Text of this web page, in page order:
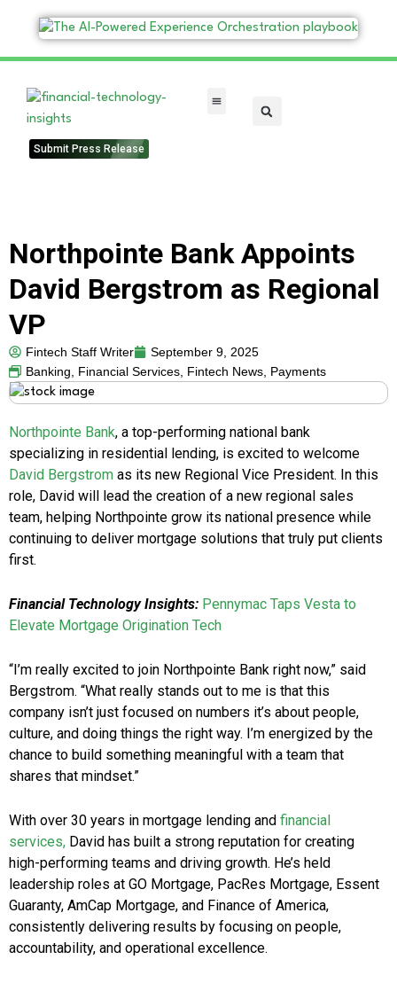
Submit Press Release
Northpointe Bank Appoints
David Bergstrom as Regional
VP
Fintech Staff Writer
September 9, 2025
Banking, Financial Services, Fintech News, Payments
Northpointe Bank, a top-performing national bank
specializing in residential lending, is excited to welcome
David Bergstrom as its new Regional Vice President. In this
role, David will lead the creation of a new regional sales
team, helping Northpointe grow its national presence while
continuing to deliver mortgage solutions that truly put clients
first.
Financial Technology Insights: Pennymac Taps Vesta to
Elevate Mortgage Origination Tech
“I’m really excited to join Northpointe Bank right now,” said
Bergstrom. “What really stands out to me is that this
company isn’t just focused on numbers it’s about people,
culture, and doing things the right way. I’m energized by the
chance to build something meaningful with a team that
shares that mindset.”
With over 30 years in mortgage lending and financial
services, David has built a strong reputation for creating
high-performing teams and driving growth. He’s held
leadership roles at GO Mortgage, PacRes Mortgage, Essent
Guaranty, AmCap Mortgage, and Finance of America,
consistently delivering results by focusing on people,
accountability, and operational excellence.